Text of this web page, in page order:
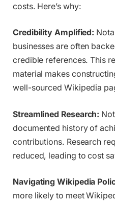
costs. Here’s why:
Credibility Amplified:
businesses are often
credible references. This
material makes
well-sourced Wikipedia
Streamlined Research:
documented history of
contributions. Research
reduced, leading to cost
Navigating Wikipedia
more likely to meet